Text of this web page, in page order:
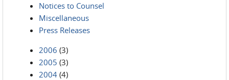
Notices to Counsel
Miscellaneous
Press Releases
2006 (3)
2005 (3)
2004 (4)